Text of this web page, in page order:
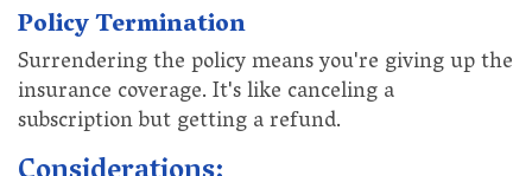
Policy Termination
Surrendering the policy means you're giving up the
insurance coverage. It's like canceling a
subscription but getting a refund.